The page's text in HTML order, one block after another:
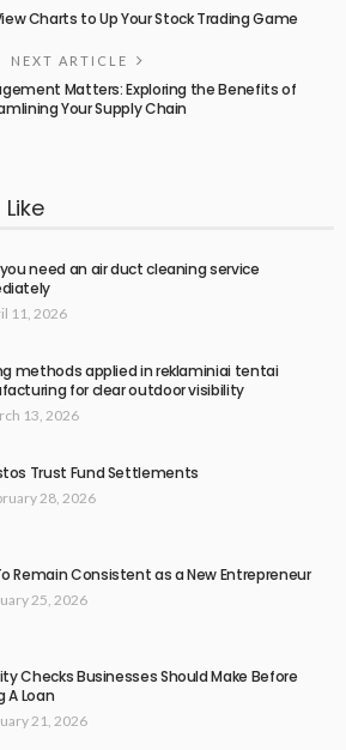
Charts to Up Your Stock Trading Game
NEXT ARTICLE
Matters: Exploring the Benefits of
Your Supply Chain
need an air duct cleaning service
11, 2026
methods applied in reklaminiai tentai
for clear outdoor visibility
13, 2026
Trust Fund Settlements
28, 2026
Remain Consistent as a New Entrepreneur
25, 2026
Checks Businesses Should Make Before
A Loan
21, 2026